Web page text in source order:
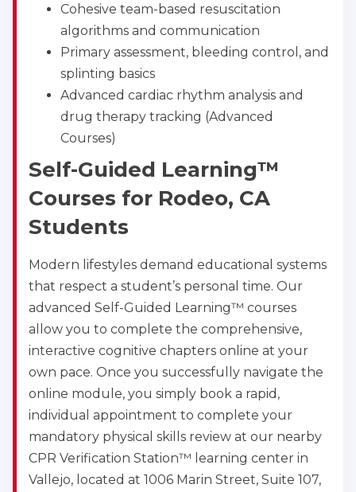
Cohesive team-based resuscitation
algorithms and communication
Primary assessment, bleeding control, and
splinting basics
Advanced cardiac rhythm analysis and
drug therapy tracking (Advanced
Courses)
Self-Guided Learning™
Courses for Rodeo, CA
Students
Modern lifestyles demand educational systems
that respect a student’s personal time. Our
advanced Self-Guided Learning™ courses
allow you to complete the comprehensive,
interactive cognitive chapters online at your
own pace. Once you successfully navigate the
online module, you simply book a rapid,
individual appointment to complete your
mandatory physical skills review at our nearby
CPR Verification Station™ learning center in
Vallejo, located at 1006 Marin Street, Suite 107,